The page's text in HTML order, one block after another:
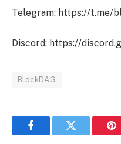
Telegram: https://t.me/
Discord: https://
BlockDAG
FacebookTwitter